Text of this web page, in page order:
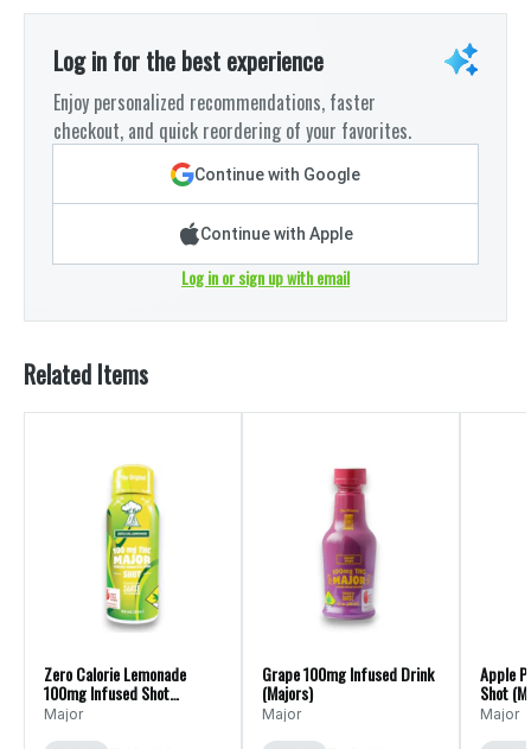
Log in for the best experience
Enjoy personalized recommendations, faster
checkout, and quick reordering of your favorites.
Continue with Google
Continue with Apple
Log in or sign up with email
Related Items
Zero Calorie Lemonade
100mg Infused Shot
(Majors)
Major
Grape 100mg Infused Drink
(Majors)
Major
Apple
Shot
Major